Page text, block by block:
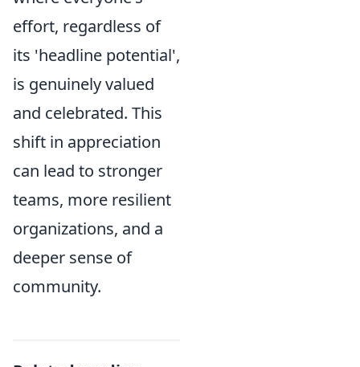
effort, regardless of
its 'headline potential',
is genuinely valued
and celebrated. This
shift in appreciation
can lead to stronger
teams, more resilient
organizations, and a
deeper sense of
community.